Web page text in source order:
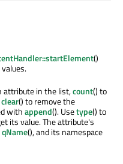
()
attribute in the list,count() to
clear() to remove the
withappend(). Usetype() to
its value. The attribute's
qName(), and its namespace